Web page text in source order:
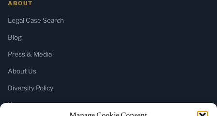
ABOUT
Legal Case Search
Blog
Press & Media
About Us
Diversity Policy
Home